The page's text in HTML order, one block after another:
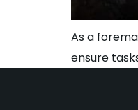
As a
ensure